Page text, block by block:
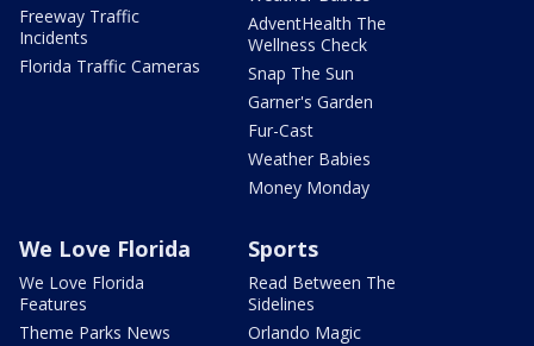
Freeway Traffic
Incidents
Florida Traffic Cameras
AdventHealth The
Wellness Check
Snap The Sun
Garner's Garden
Fur-Cast
Weather Babies
Money Monday
We Love Florida
We Love Florida
Features
Theme Parks News
Sports
Read Between The
Sidelines
Orlando Magic